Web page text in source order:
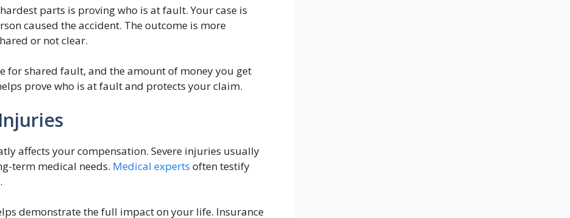
parts is proving who is at fault. Your case is
caused the accident. The outcome is more
or not clear.
for shared fault, and the amount of money you get
prove who is at fault and protects your claim.
affects your compensation. Severe injuries usually
term medical needs. Medical experts often testify
demonstrate the full impact on your life. Insurance